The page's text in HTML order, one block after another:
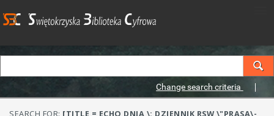
Change search criteria
SEARCH FOR: [TITLE = ECHO DNIA \: DZIENNIK RSW \"PRASA\-